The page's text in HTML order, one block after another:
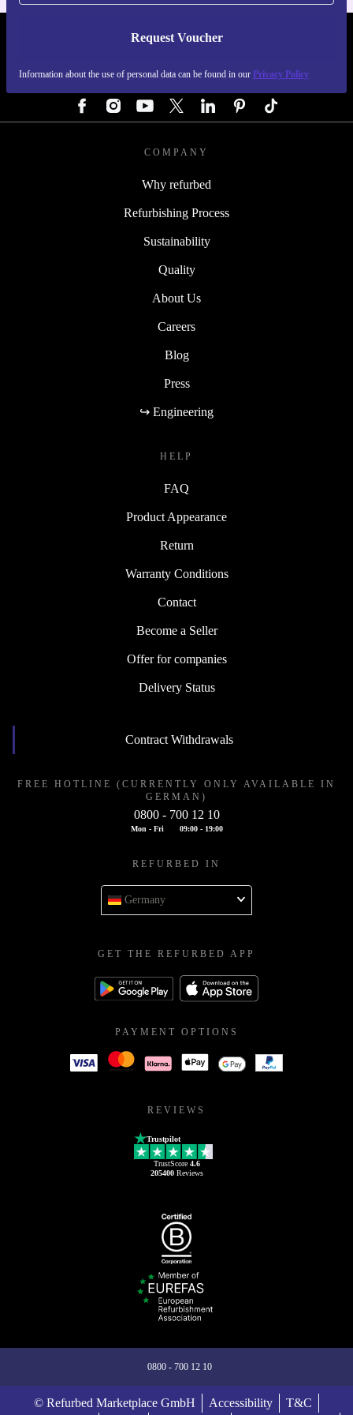
Request Voucher
Information about the use of personal data can be found in our Privacy Policy
REFURBED GERMANY - RETHINK NEW.
COMPANY
Why refurbed
Refurbishing Process
Sustainability
Quality
About Us
Careers
Blog
Press
↪ Engineering
HELP
FAQ
Product Appearance
Return
Warranty Conditions
Contact
Become a Seller
Offer for companies
Delivery Status
Contract Withdrawals
FREE HOTLINE (CURRENTLY ONLY AVAILABLE IN
GERMAN)
0800 - 700 12 10
Mon - Fri 09:00 - 19:00
REFURBED IN
Germany
GET THE REFURBED APP
PAYMENT OPTIONS
REVIEWS
Trustpilot
TrustScore 4.6
205400Reviews
0800 - 700 12 10
© Refurbed Marketplace GmbH Accessibility
T&C